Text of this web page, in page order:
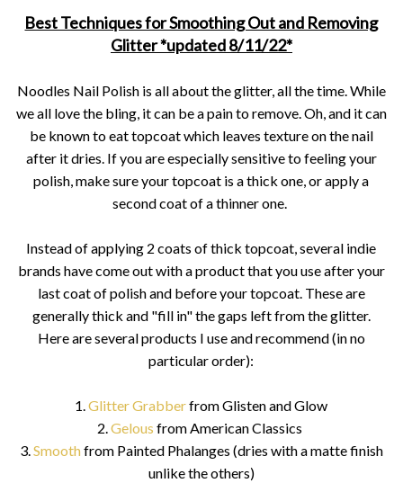
Best Techniques for Smoothing Out and Removing
Glitter *updated 8/11/22*
Noodles Nail Polish is all about the glitter, all the time. While
we all love the bling, it can be a pain to remove. Oh, and it can
be known to eat topcoat which leaves texture on the nail
after it dries. If you are especially sensitive to feeling your
polish, make sure your topcoat is a thick one, or apply a
second coat of a thinner one.
Instead of applying 2 coats of thick topcoat, several indie
brands have come out with a product that you use after your
last coat of polish and before your topcoat. These are
generally thick and "fill in" the gaps left from the glitter.
Here are several products I use and recommend (in no
particular order):
1.Glitter Grabberfrom Glisten and Glow
2.Gelous from American Classics
3.Smoothfrom Painted Phalanges (dries with a matte finish
unlike the others)